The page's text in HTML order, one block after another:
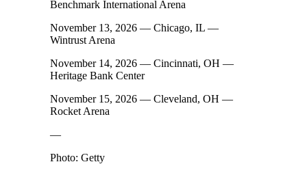
Benchmark International Arena
November 13, 2026 — Chicago, IL —
Wintrust Arena
November 14, 2026 — Cincinnati, OH —
Heritage Bank Center
November 15, 2026 — Cleveland, OH —
Rocket Arena
—
Photo: Getty